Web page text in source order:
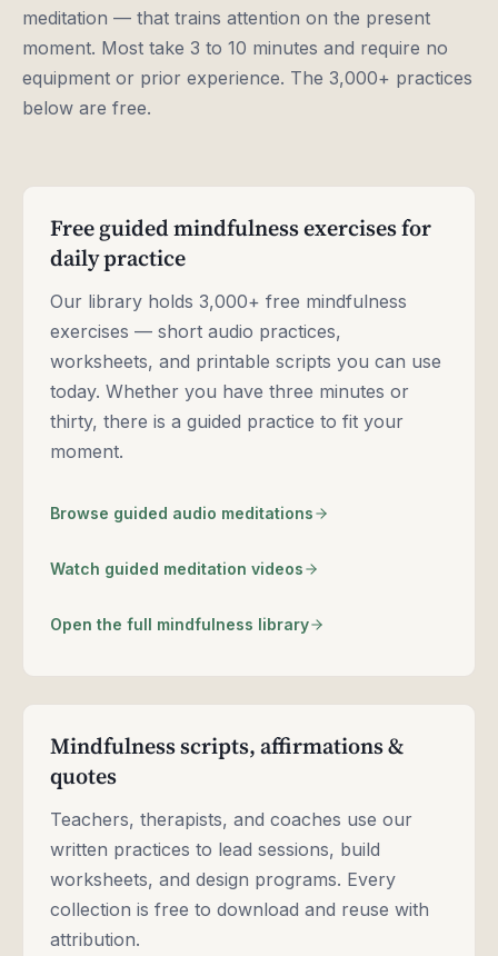
meditation — that trains attention on the present
moment. Most take 3 to 10 minutes and require no
equipment or prior experience. The 3,000+ practices
below are free.
Free guided mindfulness exercises for
daily practice
Our library holds 3,000+ free mindfulness
exercises — short audio practices,
worksheets, and printable scripts you can use
today. Whether you have three minutes or
thirty, there is a guided practice to fit your
moment.
Browse guided audio meditations
Watch guided meditation videos
Open the full mindfulness library
Mindfulness scripts, affirmations &
quotes
Teachers, therapists, and coaches use our
written practices to lead sessions, build
worksheets, and design programs. Every
collection is free to download and reuse with
attribution.